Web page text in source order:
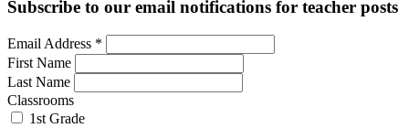
Subscribe to our email notifications for teacher posts
Email Address *
First Name
Last Name
Classrooms
1st Grade